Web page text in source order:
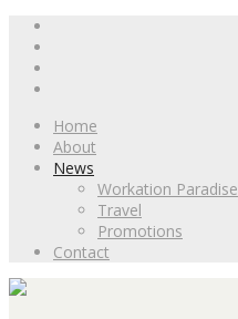
Home
About
News
Workation Paradise
Travel
Promotions
Contact